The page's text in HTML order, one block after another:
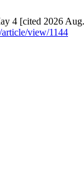
4 [cited 2026
view/1144